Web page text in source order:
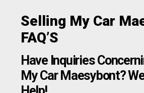
Selling My Car
FAQ’S
Have Inquiries
My Car Maesybont?